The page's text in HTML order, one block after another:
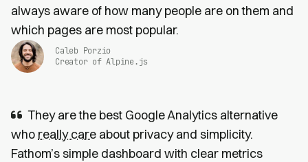
always aware of how many people are on them and
which pages are most popular.
Caleb Porzio
Creator of Alpine.js
They are the best Google Analytics alternative
who really care about privacy and simplicity.
Fathom’s simple dashboard with clear metrics